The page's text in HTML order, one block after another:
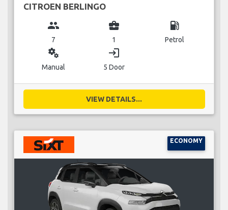
CITROEN BERLINGO
group
7
business_center
1
local_gas_station
Petrol
miscellaneous_services
Manual
login
5 Door
VIEW DETAILS...
ECONOMY